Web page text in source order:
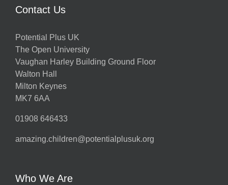
Contact Us
Potential Plus UK
The Open University
Vaughan Harley Building Ground Floor
Walton Hall
Milton Keynes
MK7 6AA
01908 646433
amazing.children@potentialplusuk.org
Who We Are